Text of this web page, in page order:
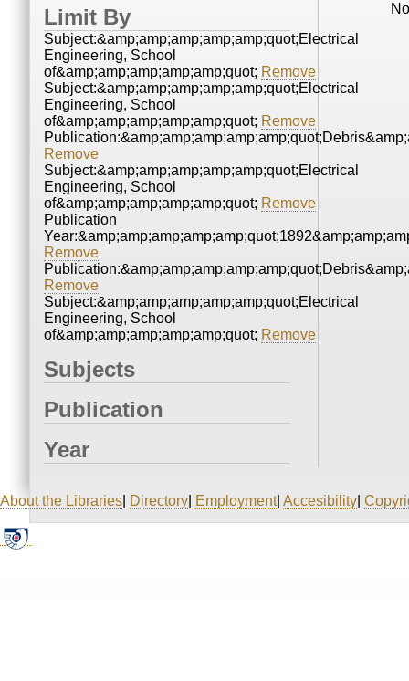
Limit By
Subject:&amp;amp;amp;amp;amp;quot;Electrical
Engineering, School
of&amp;amp;amp;amp;amp;quot; Remove
Subject:&amp;amp;amp;amp;amp;quot;Electrical
Engineering, School
of&amp;amp;amp;amp;amp;quot; Remove
Remove
Subject:&amp;amp;amp;amp;amp;quot;Electrical
Engineering, School
of&amp;amp;amp;amp;amp;quot; Remove
Publication
Remove
Remove
Subject:&amp;amp;amp;amp;amp;quot;Electrical
Engineering, School
of&amp;amp;amp;amp;amp;quot; Remove
Subjects
Publication
Year
About the Libraries Directory Employment| Accesibility